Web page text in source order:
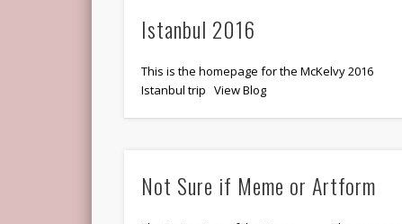
Istanbul 2016
This is the homepage for the McKelvy 2016
Istanbul trip View Blog
Not Sure if Meme or Artform